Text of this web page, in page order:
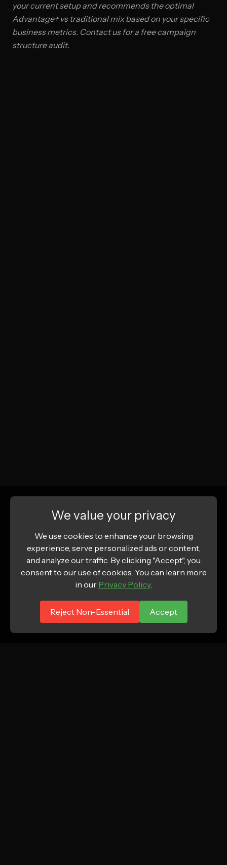
your current setup and recommends the optimal
Advantage+ vs traditional mix based on your specific
business metrics. Contact us for a free campaign
structure audit.
We value your privacy
We use cookies to enhance your browsing
experience, serve personalized ads or content,
and analyze our traffic. By clicking "Accept", you
consent to our use of cookies. You can learn more
in our Privacy Policy.
Reject Non-Essential Accept